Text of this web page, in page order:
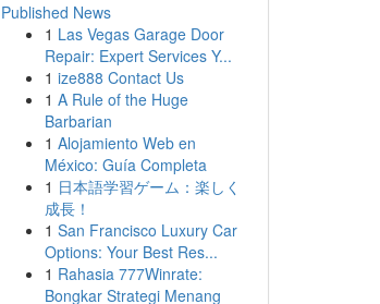
Published News
1 Las Vegas Garage Door
Repair: Expert Services Y...
1 ize888 Contact Us
1 A Rule of the Huge
Barbarian
1 Alojamiento Web en
México: Guía Completa
1 日本語学習ゲーム：楽しく
成長！
1 San Francisco Luxury Car
Options: Your Best Res...
1 Rahasia 777Winrate:
Bongkar Strategi Menang